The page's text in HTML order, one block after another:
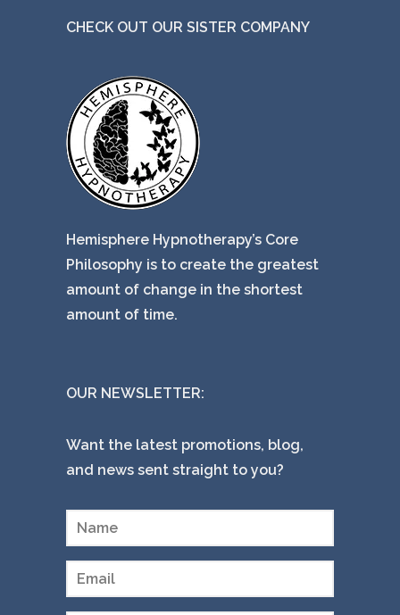
CHECK OUT OUR SISTER COMPANY
Hemisphere Hypnotherapy’s Core
Philosophy is to create the greatest
amount of change in the shortest
amount of time.
OUR NEWSLETTER:
Want the latest promotions, blog,
and news sent straight to you?